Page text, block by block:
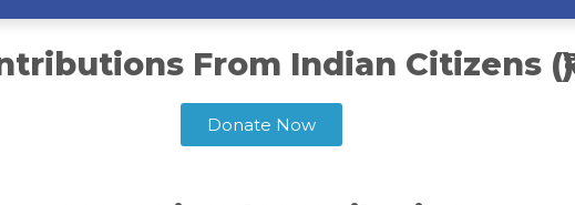
From Indian Citizens (₹)
Donate Now